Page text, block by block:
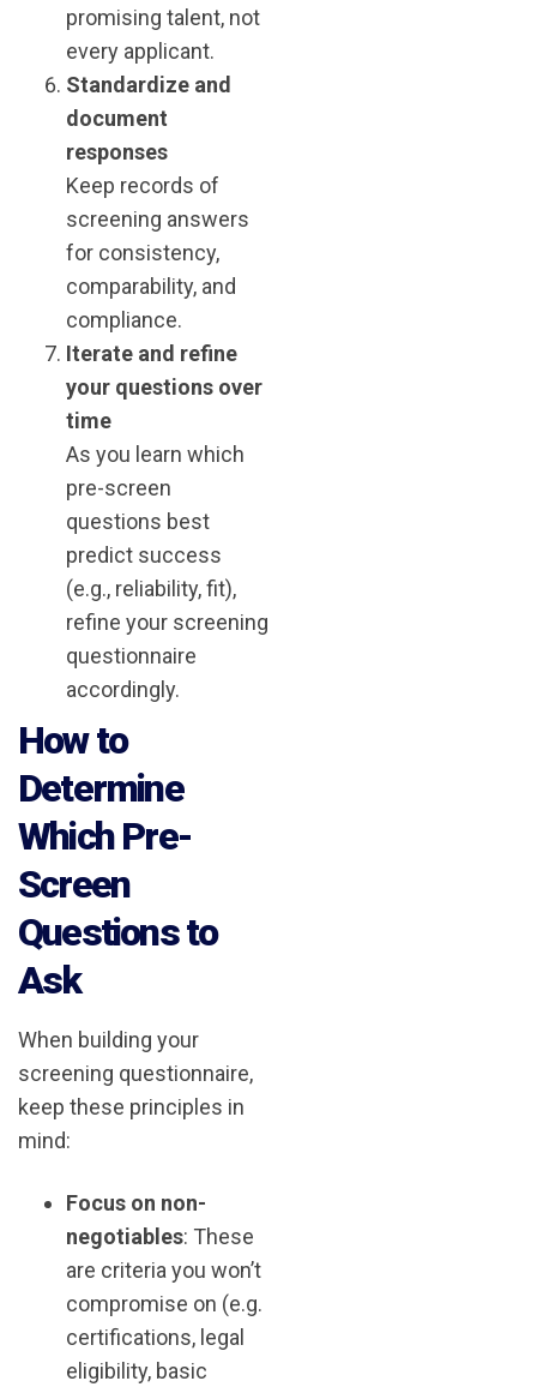
promising talent, not
every applicant.
Standardize and
document
responses
Keep records of
screening answers
for consistency,
comparability, and
compliance.
Iterate and refine
your questions over
time
As you learn which
pre-screen
questions best
predict success
(e.g., reliability, fit),
refine your screening
questionnaire
accordingly.
How to
Determine
Which Pre-
Screen
Questions to
Ask
When building your
screening questionnaire,
keep these principles in
mind:
Focus on non-
negotiables: These
are criteria you won’t
compromise on (e.g.
certifications, legal
eligibility, basic